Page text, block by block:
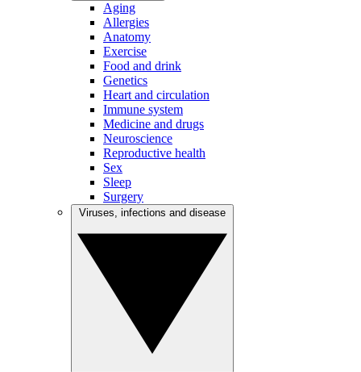
Aging
Allergies
Anatomy
Exercise
Food and drink
Genetics
Heart and circulation
Immune system
Medicine and drugs
Neuroscience
Reproductive health
Sex
Sleep
Surgery